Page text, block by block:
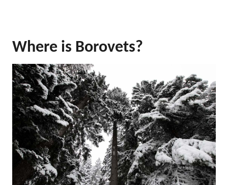
Where is Borovets?